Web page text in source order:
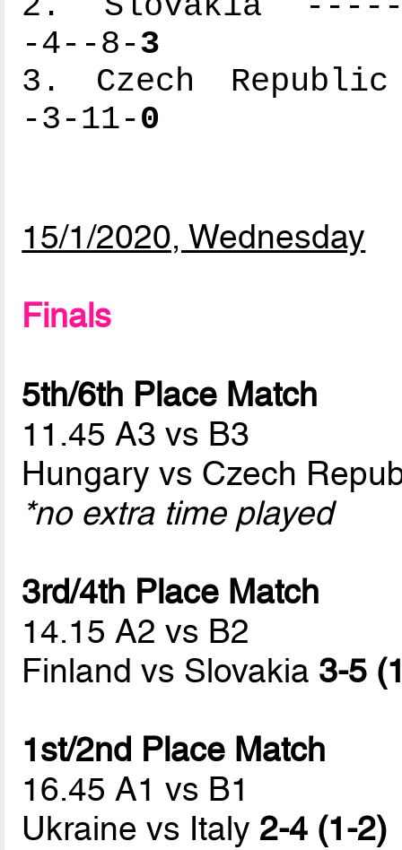
-4--8-3
3. Czech
-3-11-0
15/1/2020, Wednesday
Finals
5th/6th Place Match
11.45 A3 vs B3
Hungary vs Czech
*no extra time played
3rd/4th Place Match
14.15 A2 vs B2
Finland vs Slovakia 3-5
1st/2nd Place Match
16.45 A1 vs B1
Ukraine vs Italy 2-4 (1-2)